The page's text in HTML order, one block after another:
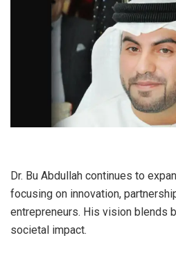
Dr. Bu Abdullah continues to
focusing on innovation,
entrepreneurs. His vision blends
societal impact.